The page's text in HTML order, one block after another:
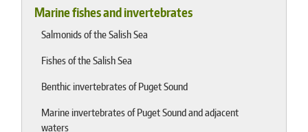
Marine fishes and invertebrates
Salmonids of the Salish Sea
Fishes of the Salish Sea
Benthic invertebrates of Puget Sound
Marine invertebrates of Puget Sound and adjacent
waters